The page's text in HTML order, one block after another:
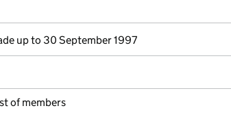
up to 30 September 1997
of members